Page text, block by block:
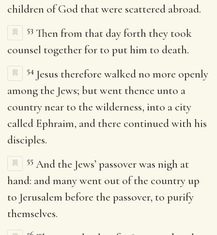
children of God that were scattered abroad.
53 Then from that day forth they took
counsel together for to put him to death.
54 Jesus therefore walked no more openly
among the Jews; but went thence unto a
country near to the wilderness, into a city
called Ephraim, and there continued with his
disciples.
55 And the Jews’ passover was nigh at
hand: and many went out of the country up
to Jerusalem before the passover, to purify
themselves.